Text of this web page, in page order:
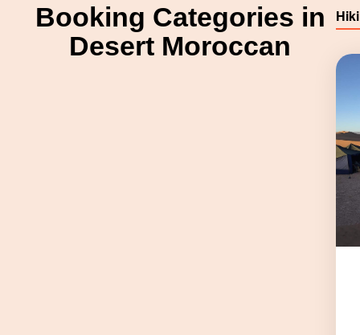
Booking Categories in
Desert Moroccan